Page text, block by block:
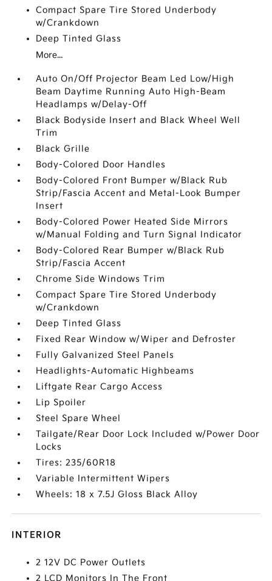
Compact Spare Tire Stored Underbody
w/Crankdown
Deep Tinted Glass
More...
Auto On/Off Projector Beam Led Low/High
Beam Daytime Running Auto High-Beam
Headlamps w/Delay-Off
Black Bodyside Insert and Black Wheel Well
Trim
Black Grille
Body-Colored Door Handles
Body-Colored Front Bumper w/Black Rub
Strip/Fascia Accent and Metal-Look Bumper
Insert
Body-Colored Power Heated Side Mirrors
w/Manual Folding and Turn Signal Indicator
Body-Colored Rear Bumper w/Black Rub
Strip/Fascia Accent
Chrome Side Windows Trim
Compact Spare Tire Stored Underbody
w/Crankdown
Deep Tinted Glass
Fixed Rear Window w/Wiper and Defroster
Fully Galvanized Steel Panels
Headlights-Automatic Highbeams
Liftgate Rear Cargo Access
Lip Spoiler
Steel Spare Wheel
Tailgate/Rear Door Lock Included w/Power Door
Locks
Tires: 235/60R18
Variable Intermittent Wipers
Wheels: 18 x 7.5J Gloss Black Alloy
INTERIOR
2 12V DC Power Outlets
2 LCD Monitors In The Front